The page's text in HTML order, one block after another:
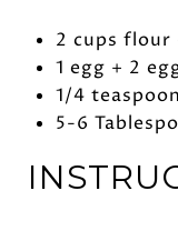
2 cups
1 egg + 2
1/4
5-6